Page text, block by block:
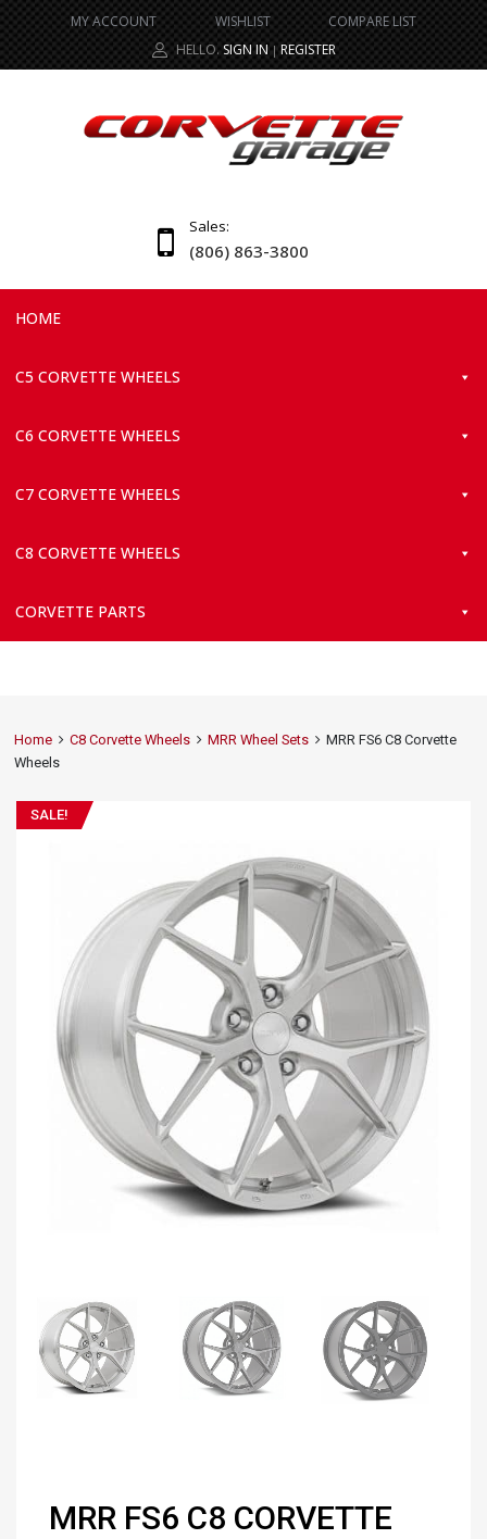
MY ACCOUNT WISHLIST
COMPARE LIST
HELLO. SIGN IN | REGISTER
Sales:
(806) 863-3800
HOME
C5 CORVETTE WHEELS
C6 CORVETTE WHEELS
C7 CORVETTE WHEELS
C8 CORVETTE WHEELS
CORVETTE PARTS
Home C8 Corvette Wheels MRR Wheel Sets
MRR FS6 C8 Corvette
Wheels
SALE!
MRR FS6 C8 CORVETTE